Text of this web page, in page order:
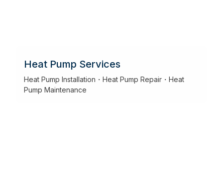
Heat Pump Services
Heat Pump Installation・Heat Pump Repair・Heat
Pump Maintenance